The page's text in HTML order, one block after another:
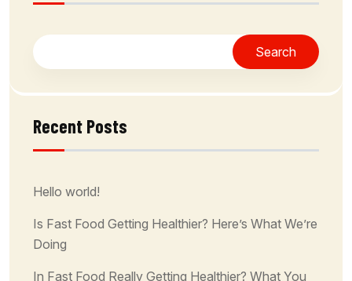
Search
Recent Posts
Hello world!
Is Fast Food Getting Healthier? Here’s What We’re
Doing
In Fast Food Really Getting Healthier? What You